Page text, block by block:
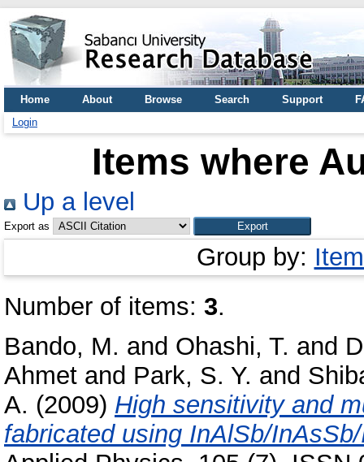
Home About Browse Search Support
Login
Items where
Up a level
Export as
Group by:
Number of items: 3.
Bando, M. and Ohashi, T. and
Ahmet and Park, S. Y. and
A. (2009) High sensitivity and
fabricated using InAlSb/